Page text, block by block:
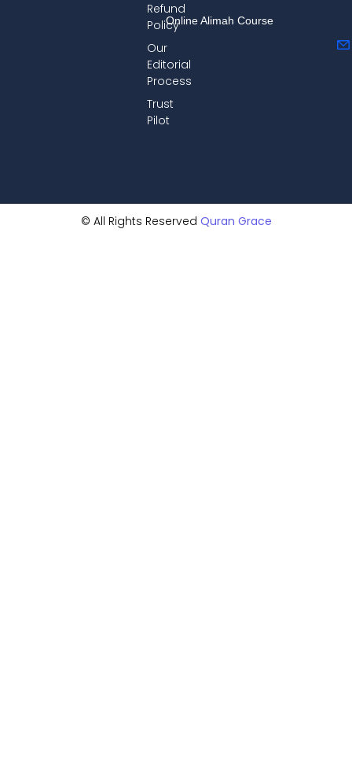
Online Alimah Course
Refund
Policy
Our
Editorial
Process
Trust
Pilot
© All Rights Reserved Quran Grace